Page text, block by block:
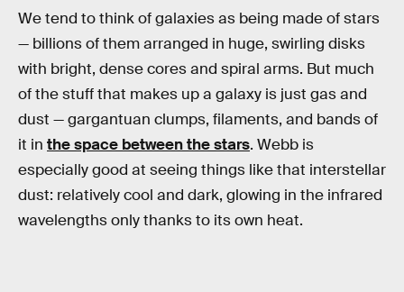
We tend to think of galaxies as being made of stars
— billions of them arranged in huge, swirling disks
with bright, dense cores and spiral arms. But much
of the stuff that makes up a galaxy is just gas and
dust — gargantuan clumps, filaments, and bands of
it in the space between the stars. Webb is
especially good at seeing things like that interstellar
dust: relatively cool and dark, glowing in the infrared
wavelengths only thanks to its own heat.